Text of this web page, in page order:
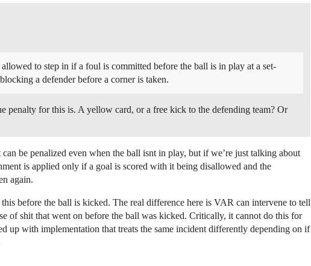
to step in if a foul is committed before the ball is in play at a set-
a defender before a corner is taken.
penalty for this is. A yellow card, or a free kick to the defending team? Or
be penalized even when the ball isnt in play, but if we’re just talking about
is applied only if a goal is scored with it being disallowed and the
again.
before the ball is kicked. The real difference here is VAR can intervene to tell
of shit that went on before the ball was kicked. Critically, it cannot do this for
up with implementation that treats the same incident differently depending on if